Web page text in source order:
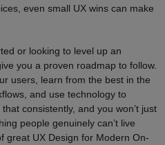
even small UX wins can make
or looking to level up an
you a proven roadmap to follow.
users, learn from the best in the
and use technology to
consistently, and you won’t just
people genuinely can’t live
great UX Design for Modern On-